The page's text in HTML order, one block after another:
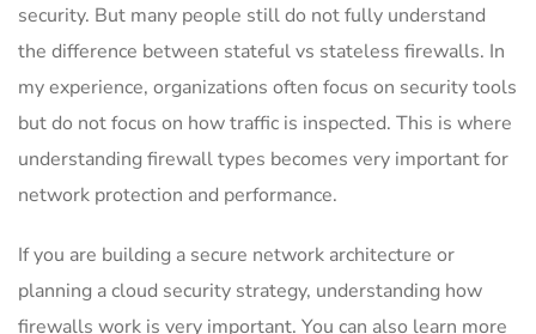
security. But many people still do not fully understand
the difference between stateful vs stateless firewalls. In
my experience, organizations often focus on security tools
but do not focus on how traffic is inspected. This is where
understanding firewall types becomes very important for
network protection and performance.
If you are building a secure network architecture or
planning a cloud security strategy, understanding how
firewalls work is very important. You can also learn more